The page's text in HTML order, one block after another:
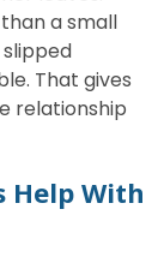
a small
That gives
relationship
Help With